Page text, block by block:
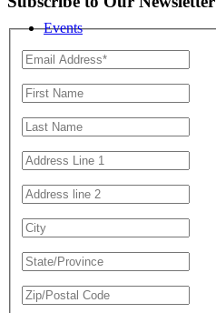
Events
Resources